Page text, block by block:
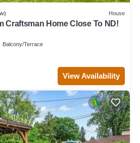
House
Craftsman Home Close To ND!
Balcony/Terrace
View Availability